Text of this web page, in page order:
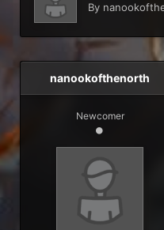
By
nanookofthenorth
Newcomer